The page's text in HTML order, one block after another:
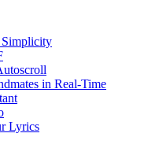
Simplicity
in Real-Time
Lyrics